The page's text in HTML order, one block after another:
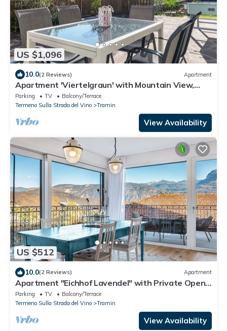
US $1,096
10.0(2 Reviews) Apartment
Apartment 'Viertelgraun' with Mountain View,
Shared Terrace and Wi-Fi
Parking TV
Balcony/Terrace
Termeno Sulla Strada del Vino
Tramin
View Availability
US $512
10.0(2 Reviews) Apartment
Apartment "Eichhof Lavendel" with Private Open
Terrace, Shared Garden & Wi-Fi
Parking TV
Balcony/Terrace
Termeno Sulla Strada del Vino
Tramin
View Availability